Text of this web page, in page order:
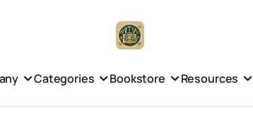
Categories Bookstore Resources